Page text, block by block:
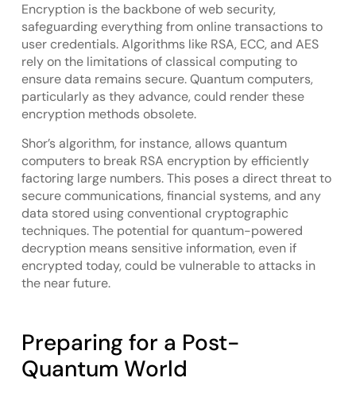
Encryption is the backbone of web security,
safeguarding everything from online transactions to
user credentials. Algorithms like RSA, ECC, and AES
rely on the limitations of classical computing to
ensure data remains secure. Quantum computers,
particularly as they advance, could render these
encryption methods obsolete.
Shor’s algorithm, for instance, allows quantum
computers to break RSA encryption by efficiently
factoring large numbers. This poses a direct threat to
secure communications, financial systems, and any
data stored using conventional cryptographic
techniques. The potential for quantum-powered
decryption means sensitive information, even if
encrypted today, could be vulnerable to attacks in
the near future.
Preparing for a Post-
Quantum World